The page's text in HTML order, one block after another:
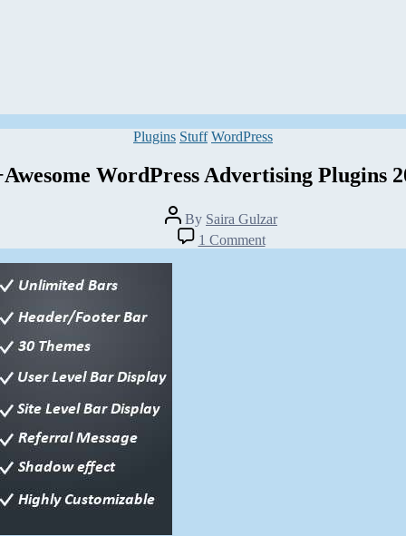
Categories
Plugins Stuff WordPress
WordPress Advertising Plugins
Post
author
By Saira Gulzar
1 Commenton
25+Awesome